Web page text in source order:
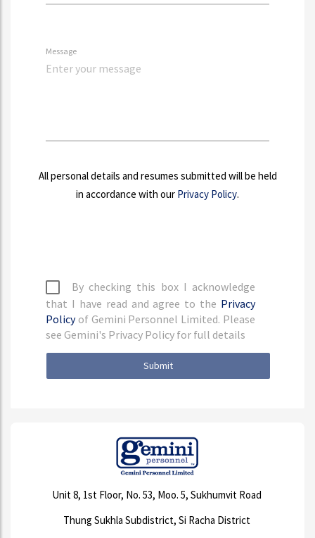
Message
All personal details and resumes submitted will be held
in accordance with our Privacy Policy.
that I have read and agree to the Privacy
Policyof Gemini Personnel Limited. Please
see Gemini's Privacy Policy for full details
Submit
Unit 8, 1st Floor, No. 53, Moo. 5, Sukhumvit Road
Thung Sukhla Subdistrict, Si Racha District